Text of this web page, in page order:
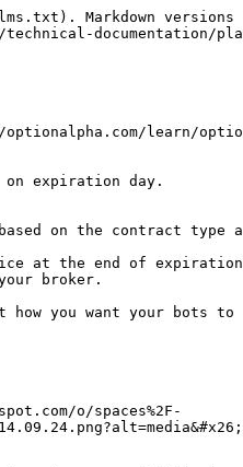
Markdown versions
documentation/
learn/
on expiration day.
on the contract type
the end of expiration
broker.
you want your bots
o/spaces%2F-